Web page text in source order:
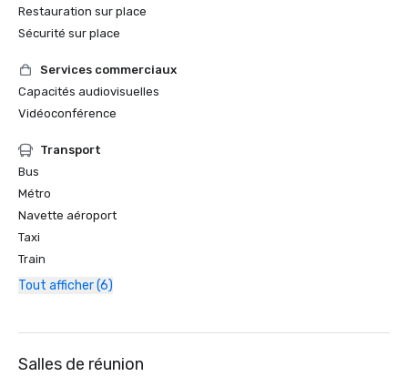
Restauration sur place
Sécurité sur place
Services commerciaux
Capacités audiovisuelles
Vidéoconférence
Transport
Bus
Métro
Navette aéroport
Taxi
Train
Tout afficher (6)
Salles de réunion